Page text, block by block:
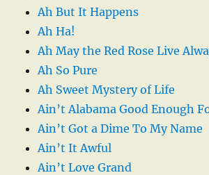
Ah But It Happens
Ah Ha!
Ah May the Red Rose Live
Ah So Pure
Ah Sweet Mystery of Life
Ain’t Alabama Good Enough
Ain’t Got a Dime To My Name
Ain’t It Awful
Ain’t Love Grand